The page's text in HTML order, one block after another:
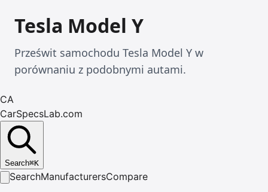
Tesla Model Y
Prześwit samochodu Tesla Model Y w
porównaniu z podobnymi autami.
CA
CarSpecsLab.com
Search⌘K
SearchManufacturersCompare